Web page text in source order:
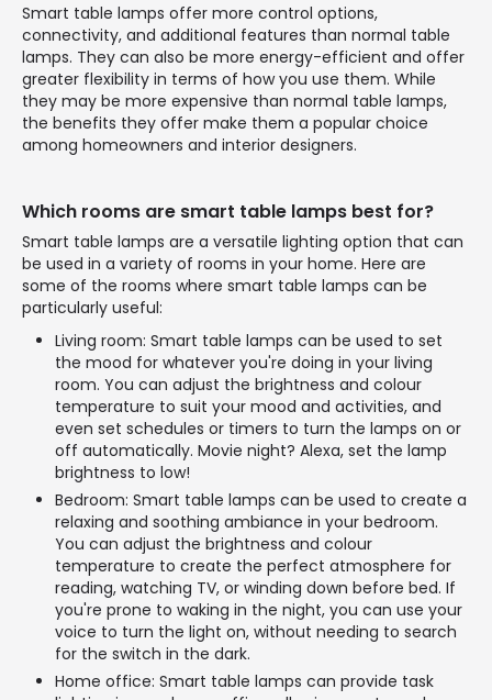
Smart table lamps offer more control options,
connectivity, and additional features than normal table
lamps. They can also be more energy-efficient and offer
greater flexibility in terms of how you use them. While
they may be more expensive than normal table lamps,
the benefits they offer make them a popular choice
among homeowners and interior designers.
Which rooms are smart table lamps best for?
Smart table lamps are a versatile lighting option that can
be used in a variety of rooms in your home. Here are
some of the rooms where smart table lamps can be
particularly useful:
Living room: Smart table lamps can be used to set
the mood for whatever you're doing in your living
room. You can adjust the brightness and colour
temperature to suit your mood and activities, and
even set schedules or timers to turn the lamps on or
off automatically. Movie night? Alexa, set the lamp
brightness to low!
Bedroom: Smart table lamps can be used to create a
relaxing and soothing ambiance in your bedroom.
You can adjust the brightness and colour
temperature to create the perfect atmosphere for
reading, watching TV, or winding down before bed. If
you're prone to waking in the night, you can use your
voice to turn the light on, without needing to search
for the switch in the dark.
Home office: Smart table lamps can provide task